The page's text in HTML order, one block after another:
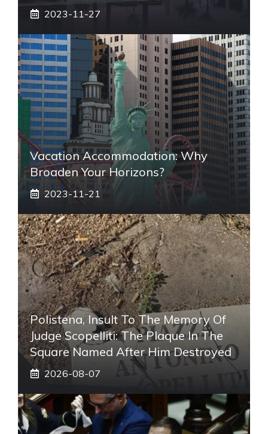
2023-11-27
Vacation Accommodation: Why
Broaden Your Horizons?
2023-11-21
Polistena, Insult To The Memory Of
Judge Scopelliti: The Plaque In The
Square Named After Him Destroyed
2026-08-07